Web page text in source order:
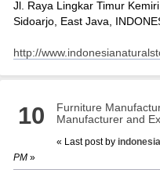
Jl. Raya Lingkar Timur Kemiri,
Sidoarjo, East Java,
http://
10 Furniture
Manufacturer and
« Last post by
PM»